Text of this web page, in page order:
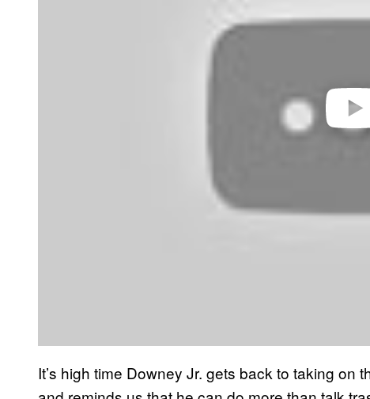
It’s high time Downey Jr. gets back to taking on